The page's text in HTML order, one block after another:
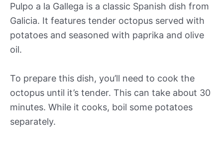
Pulpo a la Gallega is a classic Spanish dish from
Galicia. It features tender octopus served with
potatoes and seasoned with paprika and olive
oil.
To prepare this dish, you’ll need to cook the
octopus until it’s tender. This can take about 30
minutes. While it cooks, boil some potatoes
separately.